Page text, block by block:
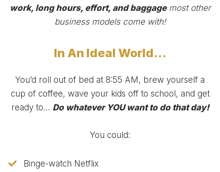
work, long hours, effort, and baggagemost other
business models come with!
In An Ideal World…
You’d roll out of bed at 8:55 AM, brew yourself a
cup of coffee, wave your kids off to school, and get
ready to… Do whatever YOU want to do that day!
You could:
Binge-watch Netflix